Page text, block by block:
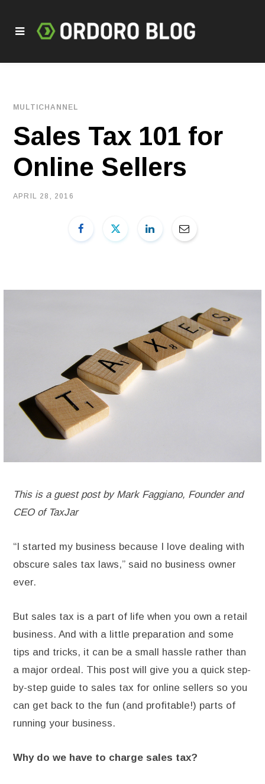
MULTICHANNEL
Sales Tax 101 for
Online Sellers
APRIL 28, 2016
This is a guest post by Mark Faggiano, Founder and
CEO of TaxJar
“I started my business because I love dealing with
obscure sales tax laws,” said no business owner
ever.
But sales tax is a part of life when you own a retail
business. And with a little preparation and some
tips and tricks, it can be a small hassle rather than
a major ordeal. This post will give you a quick step-
by-step guide to sales tax for online sellers so you
can get back to the fun (and profitable!) parts of
running your business.
Why do we have to charge sales tax?